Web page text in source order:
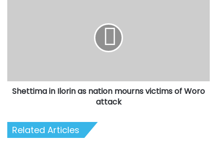
Woro
attack
Shettima in Ilorin as nation mourns victims of Woro
attack
Related Articles